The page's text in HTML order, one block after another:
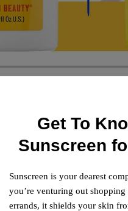
Get To
Sunscreen
Sunscreen is your dearest
you’re venturing out
errands, it shields your skin